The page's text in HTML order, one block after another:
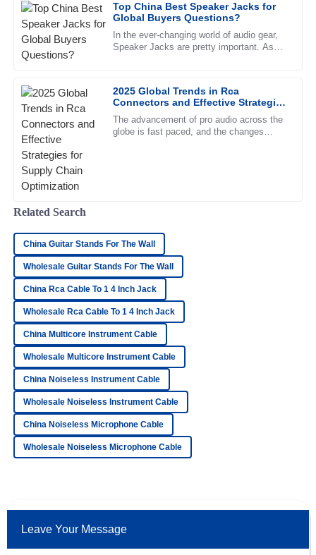
Top China Best Speaker Jacks for
Global Buyers Questions?
In the ever-changing world of audio gear,
Speaker Jacks are pretty important. As
2025 Global Trends in Rca
Connectors and Effective Strategies
for Supply Chain Optimization
The advancement of pro audio across the
globe is fast paced, and the changes
Very high-quality product! The customer service personnel
exhibited a great understanding and support.
02 June 2025
Tyler
Brooks
Remarkable quality! Every interaction with the support team
was positive and professional.
22 May 2025
Ryan
Hayes
The quality is top-notch! The customer service team was
quick and professional in their response.
28 June 2025
O
Olivia
Turner
High-quality purchase! The customer service
representatives were knowledgeable and attentive.
18 June 2025
Excellent! The quality far exceeded my expectations and
the support was very professional.
22 May 2025
Related Search
China Guitar Stands For The Wall
Wholesale Guitar Stands For The Wall
China Rca Cable To 1 4 Inch Jack
Wholesale Rca Cable To 1 4 Inch Jack
China Multicore Instrument Cable
Wholesale Multicore Instrument Cable
China Noiseless Instrument Cable
Wholesale Noiseless Instrument Cable
China Noiseless Microphone Cable
Wholesale Noiseless Microphone Cable
Leave Your Message